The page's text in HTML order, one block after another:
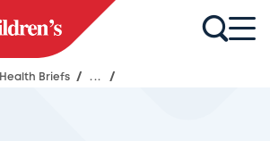
Health Briefs / ... /